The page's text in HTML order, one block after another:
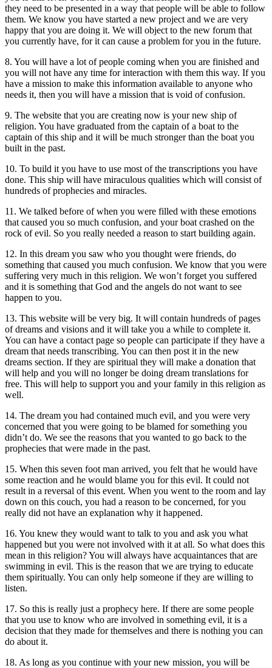
they need to be presented in a way that people will be able to follow
them. We know you have started a new project and we are very
happy that you are doing it. We will object to the new forum that
you currently have, for it can cause a problem for you in the future.
8. You will have a lot of people coming when you are finished and
you will not have any time for interaction with them this way. If you
have a mission to make this information available to anyone who
needs it, then you will have a mission that is void of confusion.
9. The website that you are creating now is your new ship of
religion. You have graduated from the captain of a boat to the
captain of this ship and it will be much stronger than the boat you
built in the past.
10. To build it you have to use most of the transcriptions you have
done. This ship will have miraculous qualities which will consist of
hundreds of prophecies and miracles.
11. We talked before of when you were filled with these emotions
that caused you so much confusion, and your boat crashed on the
rock of evil. So you really needed a reason to start building again.
12. In this dream you saw who you thought were friends, do
something that caused you much confusion. We know that you were
suffering very much in this religion. We won’t forget you suffered
and it is something that God and the angels do not want to see
happen to you.
13. This website will be very big. It will contain hundreds of pages
of dreams and visions and it will take you a while to complete it.
You can have a contact page so people can participate if they have a
dream that needs transcribing. You can then post it in the new
dreams section. If they are spiritual they will make a donation that
will help and you will no longer be doing dream translations for
free. This will help to support you and your family in this religion as
well.
14. The dream you had contained much evil, and you were very
concerned that you were going to be blamed for something you
didn’t do. We see the reasons that you wanted to go back to the
prophecies that were made in the past.
15. When this seven foot man arrived, you felt that he would have
some reaction and he would blame you for this evil. It could not
result in a reversal of this event. When you went to the room and lay
down on this couch, you had a reason to be concerned, for you
really did not have an explanation why it happened.
16. You knew they would want to talk to you and ask you what
happened but you were not involved with it at all. So what does this
mean in this religion? You will always have acquaintances that are
swimming in evil. This is the reason that we are trying to educate
them spiritually. You can only help someone if they are willing to
listen.
17. So this is really just a prophecy here. If there are some people
that you use to know who are involved in something evil, it is a
decision that they made for themselves and there is nothing you can
do about it.
18. As long as you continue with your new mission, you will be